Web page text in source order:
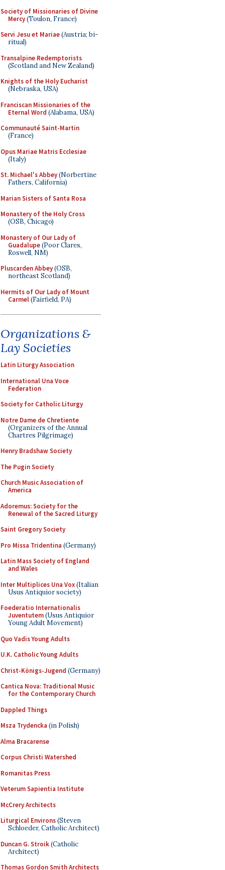
Society of Missionaries of Divine
Mercy(Toulon, France)
Servi Jesu et Mariae(Austria; bi-
ritual)
Transalpine Redemptorists
(Scotland and New Zealand)
Knights of the Holy Eucharist
(Nebraska, USA)
Franciscan Missionaries of the
Eternal Word (Alabama, USA)
Communauté Saint-Martin
(France)
Opus Mariae Matris Ecclesiae
(Italy)
St. Michael's Abbey(Norbertine
Fathers, California)
Marian Sisters of Santa Rosa
Monastery of the Holy Cross
(OSB, Chicago)
Monastery of Our Lady of
Guadalupe(Poor Clares,
Roswell, NM)
Pluscarden Abbey(OSB,
northeast Scotland)
Hermits of Our Lady of Mount
Carmel(Fairfield, PA)
Organizations &
Lay Societies
Latin Liturgy Association
International Una Voce
Federation
Society for Catholic Liturgy
Notre Dame de Chretiente
(Organizers of the Annual
Chartres Pilgrimage)
Henry Bradshaw Society
The Pugin Society
Church Music Association of
America
Adoremus: Society for the
Renewal of the Sacred Liturgy
Saint Gregory Society
Pro Missa Tridentina (Germany)
Latin Mass Society of England
and Wales
Inter Multiplices Una Vox(Italian
Usus Antiquior society)
Foederatio Internationalis
Juventutem(Usus Antiquior
Young Adult Movement)
Quo Vadis Young Adults
U.K. Catholic Young Adults
Christ-Königs-Jugend (Germany)
Cantica Nova: Traditional Music
for the Contemporary Church
Dappled Things
Msza Trydencka (in Polish)
Alma Bracarense
Corpus Christi Watershed
Romanitas Press
Veterum Sapientia Institute
McCrery Architects
Liturgical Environs(Steven
Schloeder, Catholic Architect)
Duncan G. Stroik(Catholic
Architect)
Thomas Gordon Smith Architects